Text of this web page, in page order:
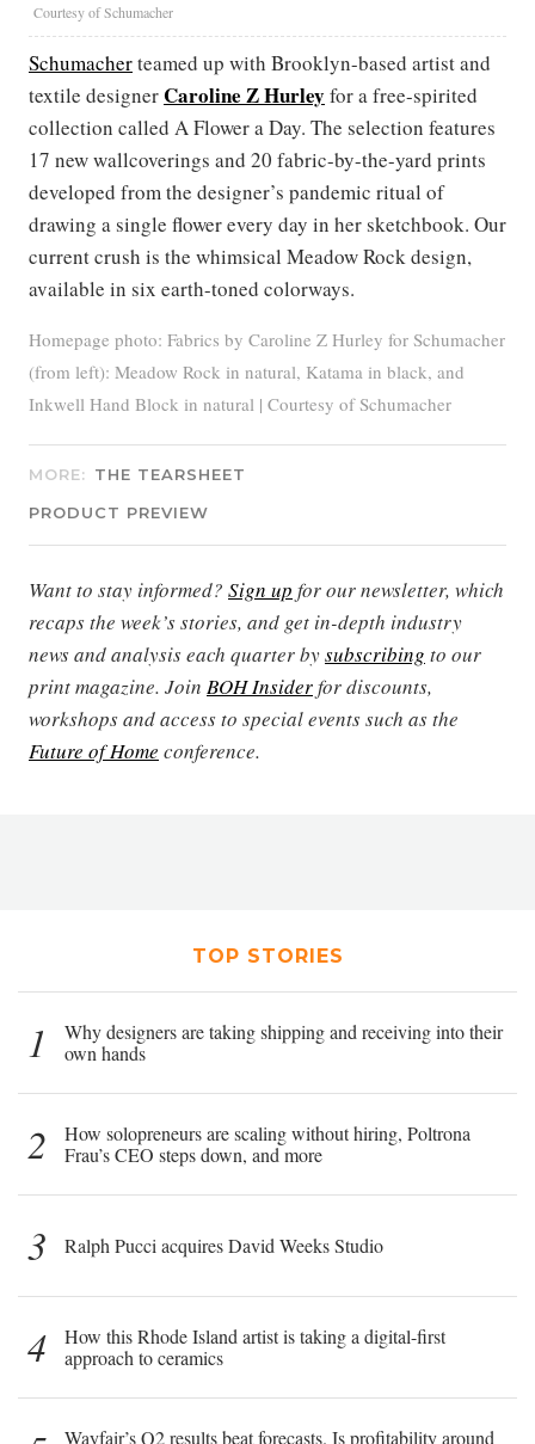
Courtesy of Schumacher
Schumacherteamed up with Brooklyn-based artist and
textile designerCaroline Z Hurley for a free-spirited
collection called A Flower a Day. The selection features
17 new wallcoverings and 20 fabric-by-the-yard prints
developed from the designer’s pandemic ritual of
drawing a single flower every day in her sketchbook. Our
current crush is the whimsical Meadow Rock design,
available in six earth-toned colorways.
Homepage photo: Fabrics by Caroline Z Hurley for Schumacher
(from left): Meadow Rock in natural, Katama in black, and
Inkwell Hand Block in natural | Courtesy of Schumacher
MORE: THE TEARSHEET
PRODUCT PREVIEW
Want to stay informed? Sign up for our newsletter, which
recaps the week’s stories, and get in-depth industry
news and analysis each quarter bysubscribing to our
print magazine. Join BOH Insiderfor discounts,
workshops and access to special events such as the
Future of Home conference.
TOP STORIES
1
Why designers are taking shipping and receiving into their
own hands
2
How solopreneurs are scaling without hiring, Poltrona
Frau’s CEO steps down, and more
3 Ralph Pucci acquires David Weeks Studio
4
How this Rhode Island artist is taking a digital-first
approach to ceramics
Wayfair’s Q2 results beat forecasts. Is profitability around